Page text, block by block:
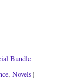
Bundle
, Novels}